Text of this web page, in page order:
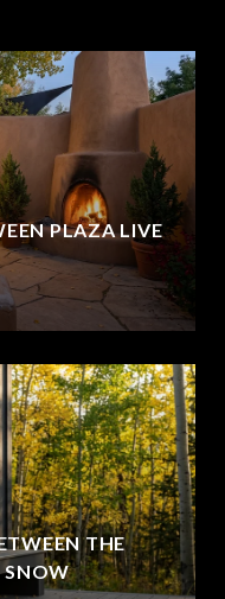
PLAZA LIVE
THE
SNOW